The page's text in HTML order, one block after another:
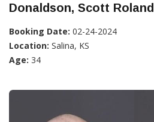
Donaldson, Scott Roland
Booking Date: 02-24-2024
Location: Salina, KS
Age: 34